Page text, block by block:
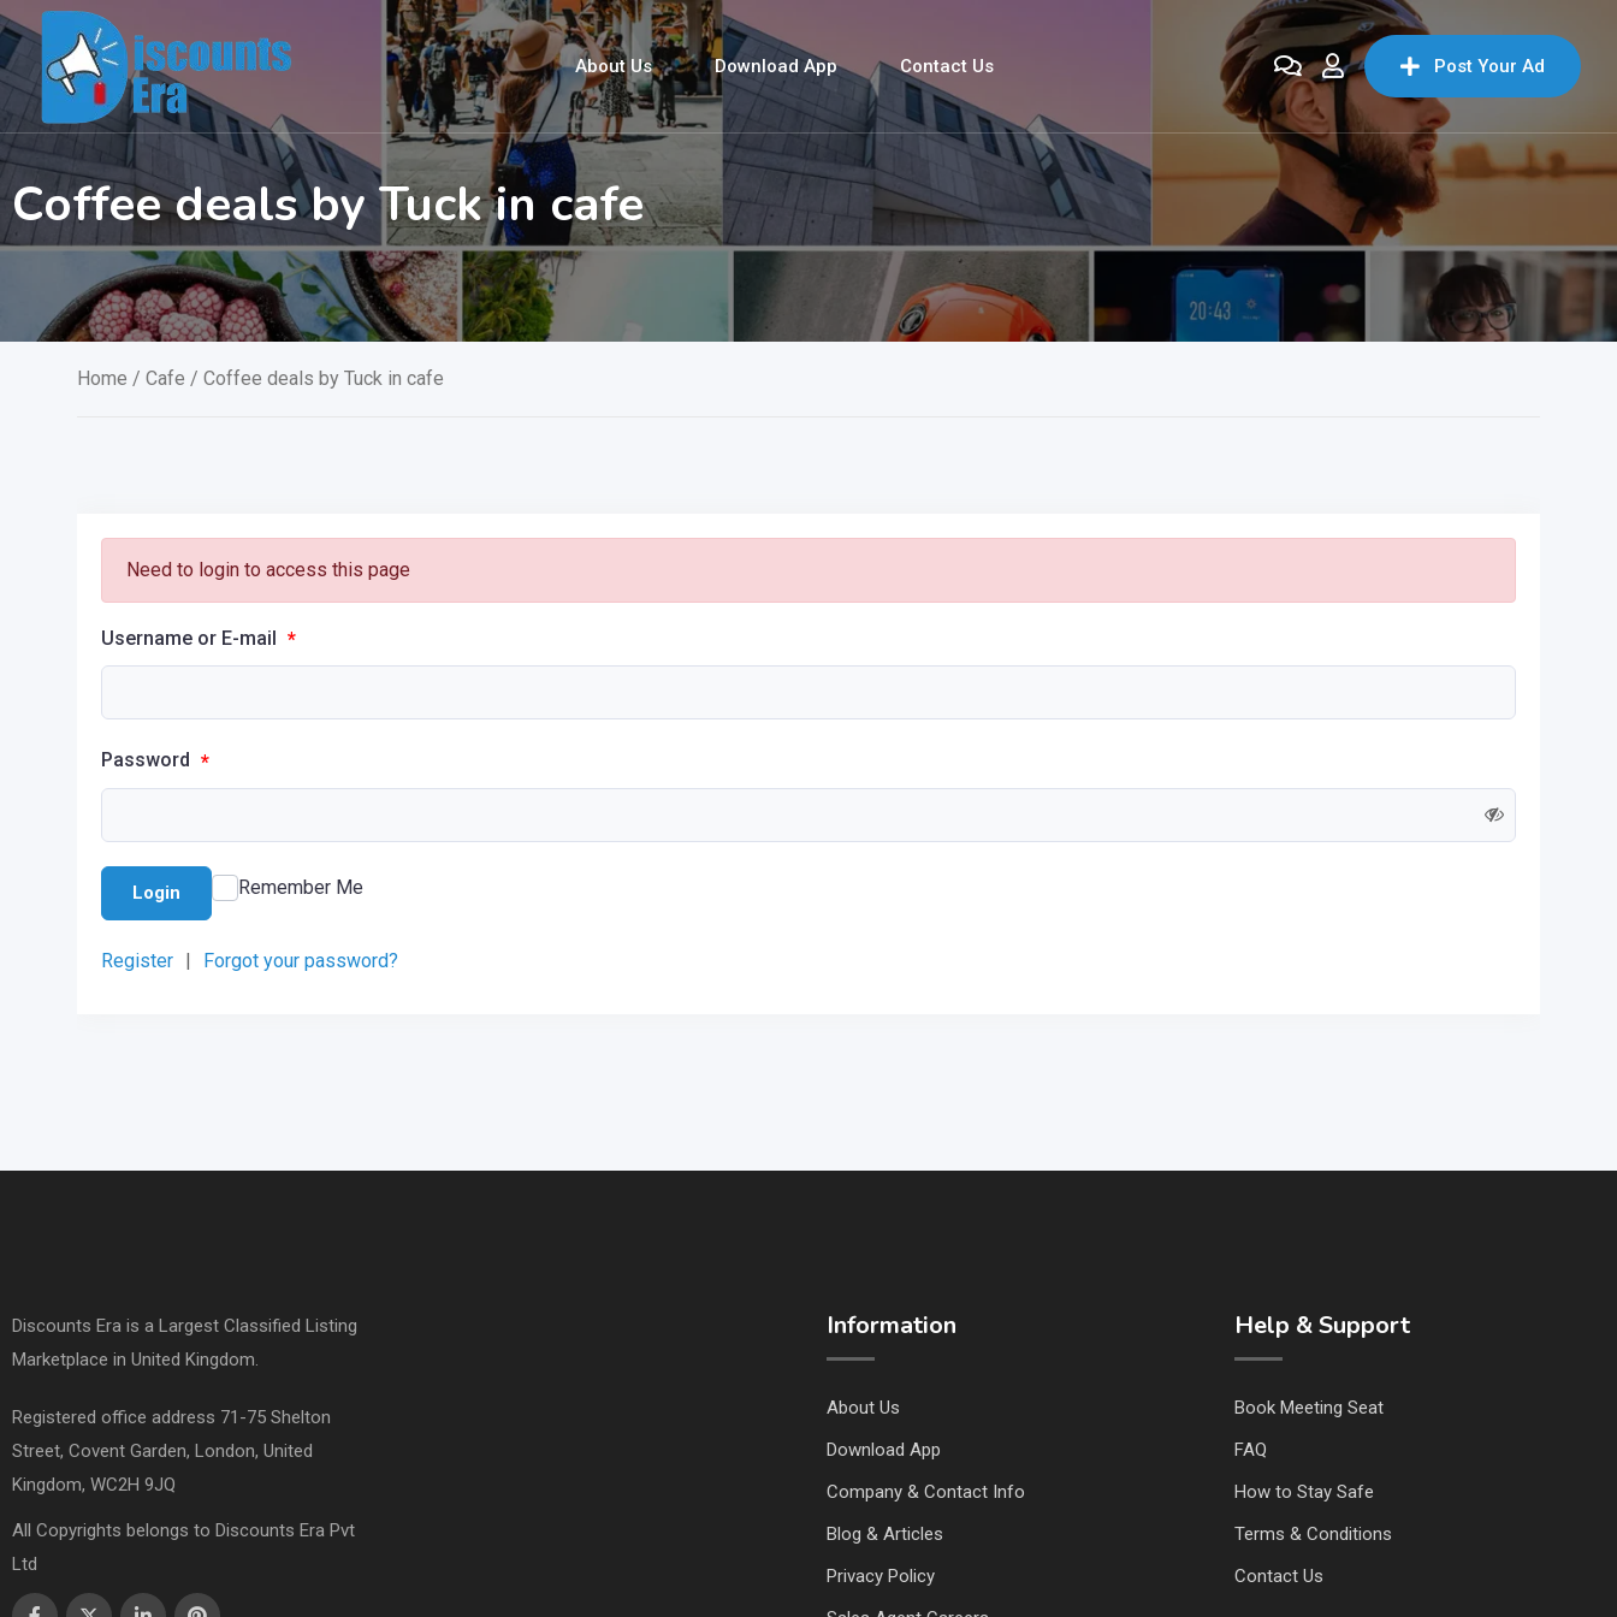
Skip
to
content
About Us Download App Contact Us Post Your Ad
Coffee deals by Tuck in cafe
Home / Cafe / Coffee deals by Tuck in cafe
Need to login to access this page
Username or E-mail *
Password *
Login Remember Me
Register | Forgot your password?
Discounts Era is a Largest Classified Listing
Marketplace in United Kingdom.
Registered office address 71-75 Shelton
Street, Covent Garden, London, United
Kingdom, WC2H 9JQ
All Copyrights belongs to Discounts Era Pvt
Ltd
Information
About Us
Download App
Company & Contact Info
Blog & Articles
Privacy Policy
Help & Support
Book Meeting Seat
FAQ
How to Stay Safe
Terms & Conditions
Contact Us